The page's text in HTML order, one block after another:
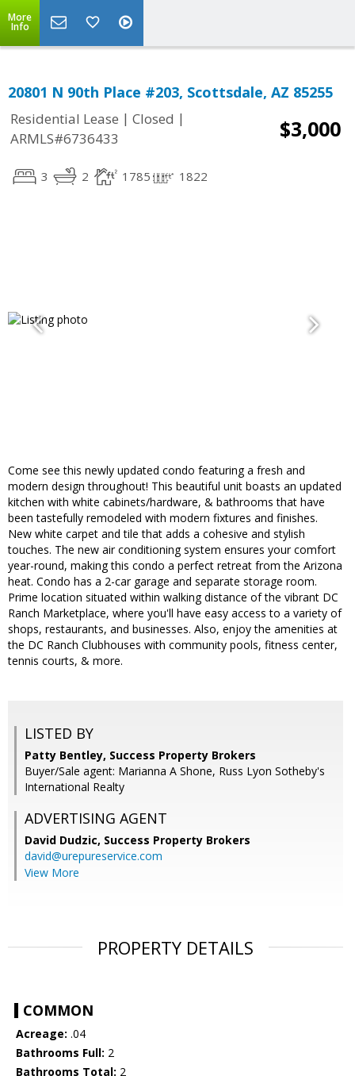
More
Info
20801 N 90th Place #203, Scottsdale, AZ 85255
Residential Lease | Closed |
ARMLS#6736433
$3,000
3 2 1785 1822
Come see this newly updated condo featuring a fresh and
modern design throughout! This beautiful unit boasts an updated
kitchen with white cabinets/hardware, & bathrooms that have
been tastefully remodeled with modern fixtures and finishes.
New white carpet and tile that adds a cohesive and stylish
touches. The new air conditioning system ensures your comfort
year-round, making this condo a perfect retreat from the Arizona
heat. Condo has a 2-car garage and separate storage room.
Prime location situated within walking distance of the vibrant DC
Ranch Marketplace, where you'll have easy access to a variety of
shops, restaurants, and businesses. Also, enjoy the amenities at
the DC Ranch Clubhouses with community pools, fitness center,
tennis courts, & more.
LISTED BY
Patty Bentley, Success Property Brokers
Buyer/Sale agent: Marianna A Shone, Russ Lyon Sotheby's
International Realty
ADVERTISING AGENT
David Dudzic, Success Property Brokers
david@urepureservice.com
View More
PROPERTY DETAILS
COMMON
Acreage: .04
Bathrooms Full: 2
Bathrooms Total: 2